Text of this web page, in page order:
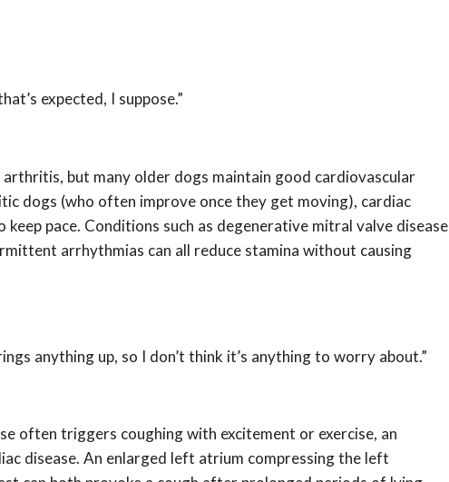
expected, I suppose.”
but many older dogs maintain good cardiovascular
dogs (who often improve once they get moving), cardiac
pace. Conditions such as degenerative mitral valve disease
arrhythmias can all reduce stamina without causing
anything up, so I don’t think it’s anything to worry about.”
often triggers coughing with excitement or exercise, an
disease. An enlarged left atrium compressing the left